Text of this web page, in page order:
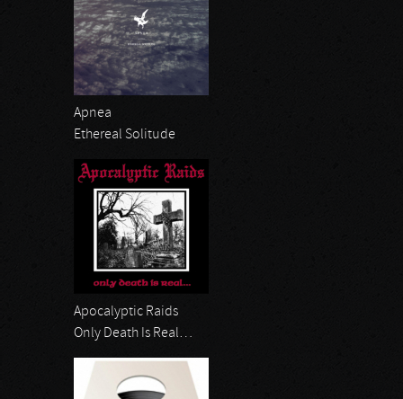
Apnea
Ethereal Solitude
Apocalyptic Raids
Only Death Is Real…